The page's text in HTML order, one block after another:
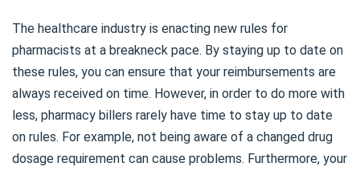
The healthcare industry is enacting new rules for
pharmacists at a breakneck pace. By staying up to date on
these rules, you can ensure that your reimbursements are
always received on time. However, in order to do more with
less, pharmacy billers rarely have time to stay up to date
on rules. For example, not being aware of a changed drug
dosage requirement can cause problems. Furthermore, your